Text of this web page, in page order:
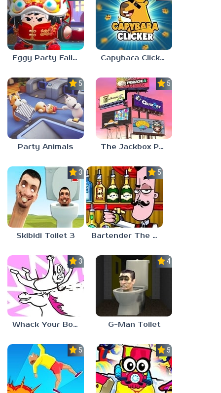
Eggy Party Fall Guys Capybara Clicker
5.0
Party Animals
5.0
The Jackbox Party Pack 9
3.0
Skibidi Toilet 3
5.0
Bartender The Right Mix
3.0
Whack Your Boss 2
4.5
G-Man Toilet
5.0 5.0